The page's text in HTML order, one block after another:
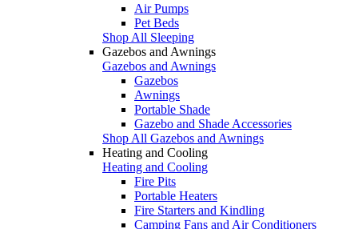
Air Pumps
Pet Beds
Shop All Sleeping
Gazebos and Awnings
Gazebos and Awnings
Gazebos
Awnings
Portable Shade
Gazebo and Shade Accessories
Shop All Gazebos and Awnings
Heating and Cooling
Heating and Cooling
Fire Pits
Portable Heaters
Fire Starters and Kindling
Camping Fans and Air Conditioners